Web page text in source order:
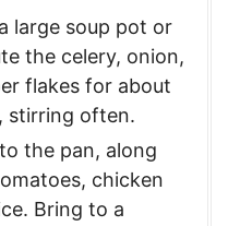
large soup pot or
the celery, onion,
flakes for about
stirring often.
the pan, along
chicken
Bring to a